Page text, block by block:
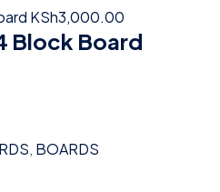
KSh3,000.00
Block Board
, BOARDS